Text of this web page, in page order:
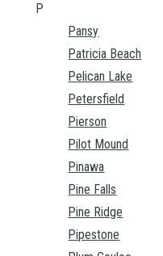
P
Pansy
Patricia Beach
Pelican Lake
Petersfield
Pierson
Pilot Mound
Pinawa
Pine Falls
Pine Ridge
Pipestone